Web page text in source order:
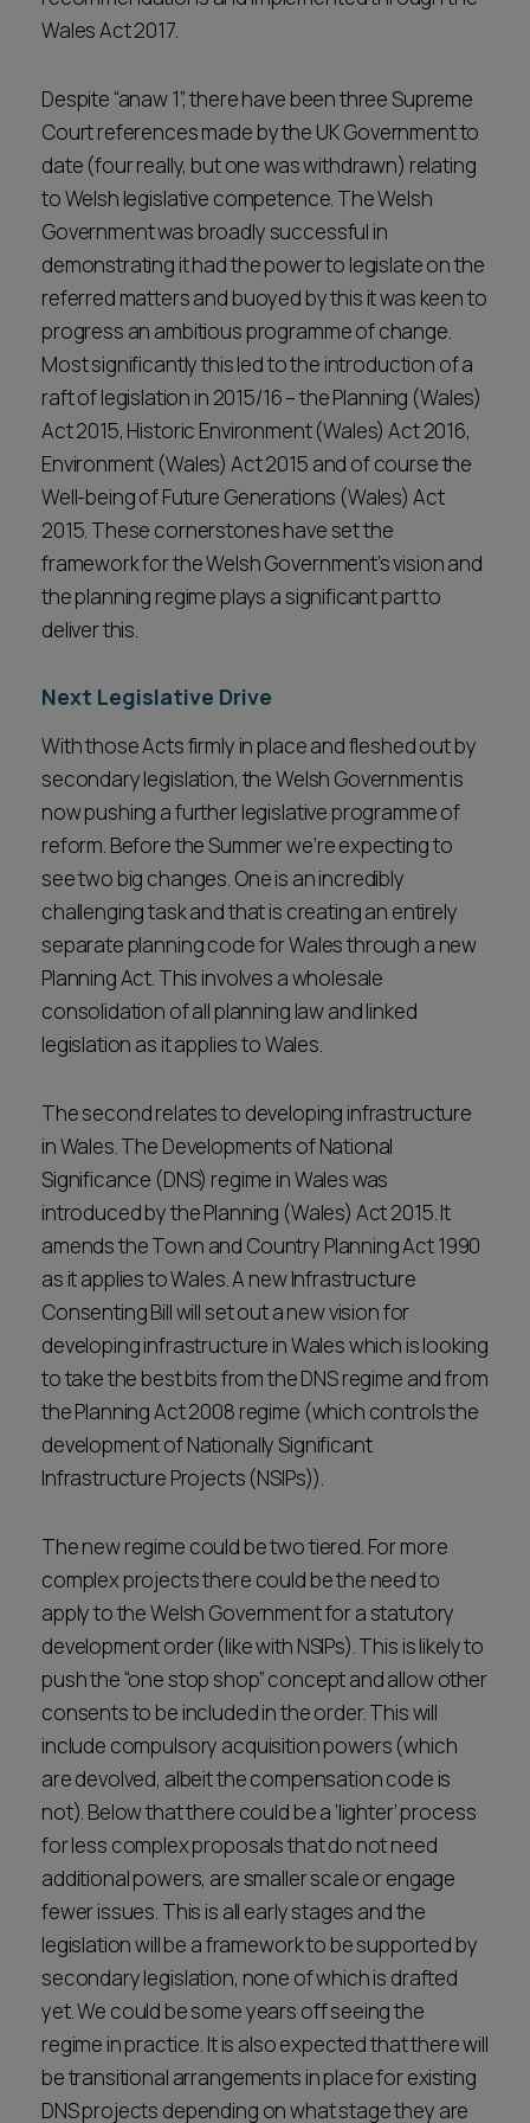
Wales Act 2017.
Despite “anaw 1”, there have been three Supreme
Court references made by the UK Government to
date (four really, but one was withdrawn) relating
to Welsh legislative competence. The Welsh
Government was broadly successful in
demonstrating it had the power to legislate on the
referred matters and buoyed by this it was keen to
progress an ambitious programme of change.
Most significantly this led to the introduction of a
raft of legislation in 2015/16 – the Planning (Wales)
Act 2015, Historic Environment (Wales) Act 2016,
Environment (Wales) Act 2015 and of course the
Well-being of Future Generations (Wales) Act
2015. These cornerstones have set the
framework for the Welsh Government’s vision and
the planning regime plays a significant part to
deliver this.
Next Legislative Drive
With those Acts firmly in place and fleshed out by
secondary legislation, the Welsh Government is
now pushing a further legislative programme of
reform. Before the Summer we’re expecting to
see two big changes. One is an incredibly
challenging task and that is creating an entirely
separate planning code for Wales through a new
Planning Act. This involves a wholesale
consolidation of all planning law and linked
legislation as it applies to Wales.
The second relates to developing infrastructure
in Wales. The Developments of National
Significance (DNS) regime in Wales was
introduced by the Planning (Wales) Act 2015. It
amends the Town and Country Planning Act 1990
as it applies to Wales. A new Infrastructure
Consenting Bill will set out a new vision for
developing infrastructure in Wales which is looking
to take the best bits from the DNS regime and from
the Planning Act 2008 regime (which controls the
development of Nationally Significant
Infrastructure Projects (NSIPs)).
The new regime could be two tiered. For more
complex projects there could be the need to
apply to the Welsh Government for a statutory
development order (like with NSIPs). This is likely to
push the “one stop shop” concept and allow other
consents to be included in the order. This will
include compulsory acquisition powers (which
are devolved, albeit the compensation code is
not). Below that there could be a ‘lighter’ process
for less complex proposals that do not need
additional powers, are smaller scale or engage
fewer issues. This is all early stages and the
legislation will be a framework to be supported by
secondary legislation, none of which is drafted
yet. We could be some years off seeing the
regime in practice. It is also expected that there will
be transitional arrangements in place for existing
DNS projects depending on what stage they are